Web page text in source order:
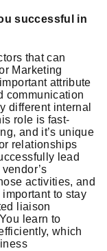
successful in
that can
Marketing
attribute
communication
different internal
role is fast-
and it’s unique
relationships
lead
activities, and
important to stay
liaison
learn to
which